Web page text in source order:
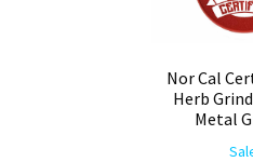
Nor Cal
Herb
Metal